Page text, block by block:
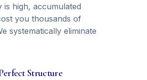
is high, accumulated
you thousands of
systematically eliminate
Structure